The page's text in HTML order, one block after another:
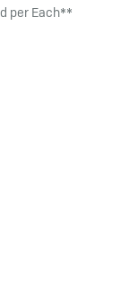
per Each**